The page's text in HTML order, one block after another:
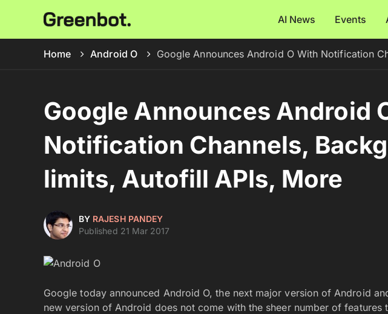
AI News Events
Home Android O Google Announces Android O With Notification
Google Announces Android
Notification Channels,
limits, Autofill APIs, More
BY RAJESH PANDEY
Published 21 Mar 2017
Google today announced Android O, the next major version of Android
new version of Android does not come with the sheer number of features